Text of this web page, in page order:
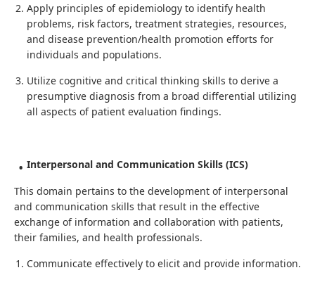
Apply principles of epidemiology to identify health
problems, risk factors, treatment strategies, resources,
and disease prevention/health promotion efforts for
individuals and populations.
Utilize cognitive and critical thinking skills to derive a
presumptive diagnosis from a broad differential utilizing
all aspects of patient evaluation findings.
Interpersonal and Communication Skills (ICS)
This domain pertains to the development of interpersonal
and communication skills that result in the effective
exchange of information and collaboration with patients,
their families, and health professionals.
Communicate effectively to elicit and provide information.